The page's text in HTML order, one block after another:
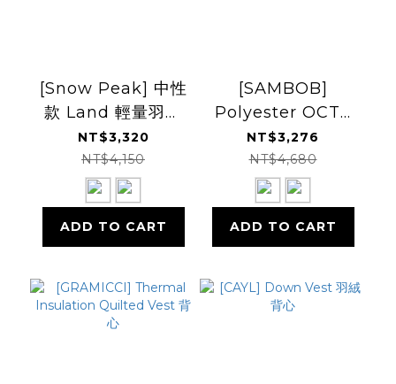
[Snow Peak] 中性
款 Land 輕量羽絨
背心
NT$3,320
NT$4,150
ADD TO CART
[SAMBOB]
Polyester OCTA
Fleece Hoodie
Wide
NT$3,276
NT$4,680
ADD TO CART